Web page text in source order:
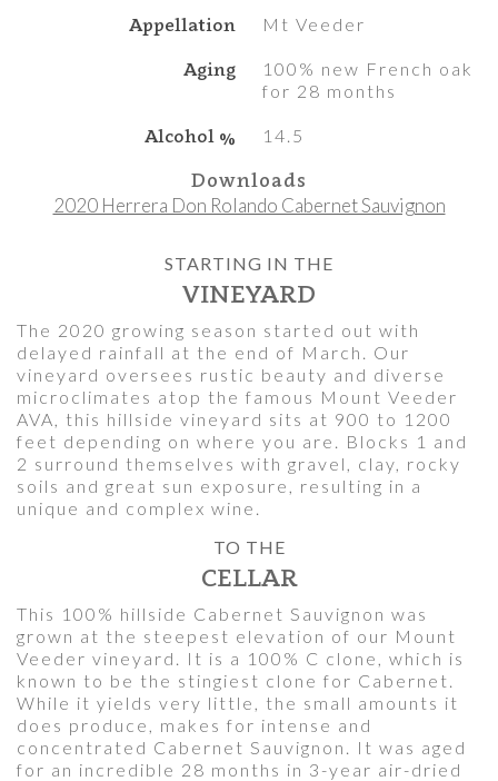
Appellation Mt Veeder
Aging
100% new French oak
for 28 months
Alcohol % 14.5
Downloads
2020 Herrera Don Rolando Cabernet Sauvignon
STARTING IN THE
VINEYARD
The 2020 growing season started out with
delayed rainfall at the end of March. Our
vineyard oversees rustic beauty and diverse
microclimates atop the famous Mount Veeder
AVA, this hillside vineyard sits at 900 to 1200
feet depending on where you are. Blocks 1 and
2 surround themselves with gravel, clay, rocky
soils and great sun exposure, resulting in a
unique and complex wine.
TO THE
CELLAR
This 100% hillside Cabernet Sauvignon was
grown at the steepest elevation of our Mount
Veeder vineyard. It is a 100% C clone, which is
known to be the stingiest clone for Cabernet.
While it yields very little, the small amounts it
does produce, makes for intense and
concentrated Cabernet Sauvignon. It was aged
for an incredible 28 months in 3-year air-dried